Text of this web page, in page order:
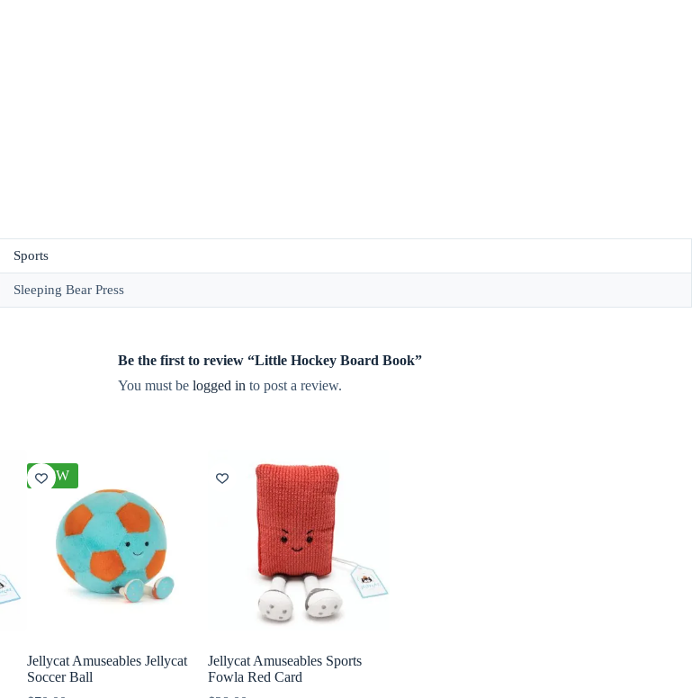
Sports
Sleeping Bear Press
Be the first to review “Little Hockey Board Book”
You must be logged in to post a review.
NEW
Jellycat Amuseables Jellycat
Soccer Ball
Jellycat Amuseables Sports
Fowla Red Card